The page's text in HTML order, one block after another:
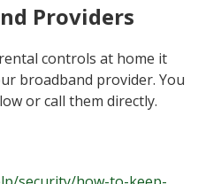
Providers
controls at home it
broadband provider. You
or call them directly.